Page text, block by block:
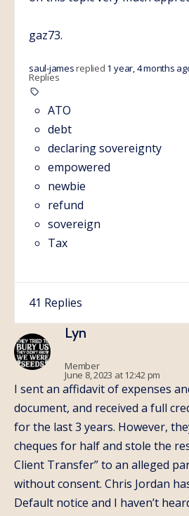
gaz73.
saul-jamesreplied 1 year, 4 months
Replies
ATO
debt
declaring sovereignty
empowered
newbie
refund
sovereign
Tax
41 Replies
Lyn
Member
June 8, 2023 at 12:42 pm
I sent an affidavit of expenses
document, and received a full
for the last 3 years. However,
cheques for half and stole the
Client Transfer” to an alleged
without consent. Chris Jordan
Default notice and I haven’t